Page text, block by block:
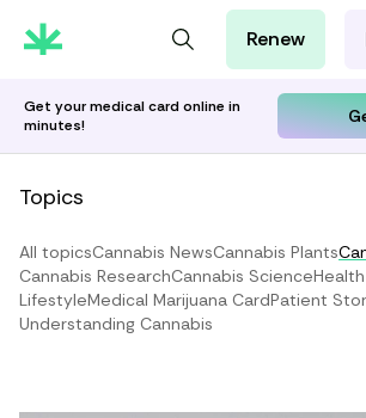
For Employers
For Partners
Renew
Get your medical card online in
minutes!
Topics
All topicsCannabis NewsCannabis Plants
Cannabis ResearchCannabis Science
LifestyleMedical Marijuana CardPatient
Understanding Cannabis